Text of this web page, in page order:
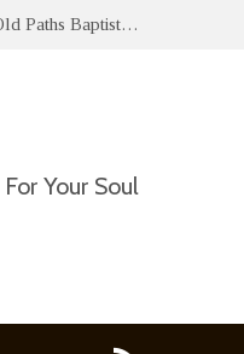
Paths Baptist…
Your Soul